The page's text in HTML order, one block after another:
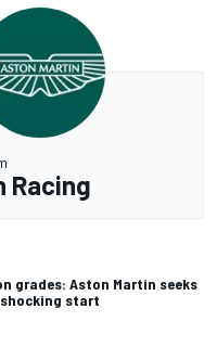
Racing
grades: Aston Martin seeks
start